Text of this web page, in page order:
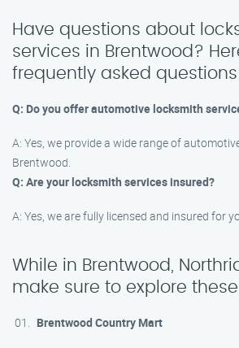
Have questions about
services in Brentwood?
frequently asked
Q: Do you offer automotive locksmith
A: Yes, we provide a wide range of
Brentwood.
Q: Are your locksmith services insured?
A: Yes, we are fully licensed and insured for
While in Brentwood,
make sure to explore
Brentwood Country Mart